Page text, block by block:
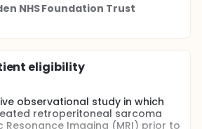
NHS Foundation Trust
eligibility
observational study in which
retroperitoneal sarcoma
Resonance Imaging (MRI) prior to